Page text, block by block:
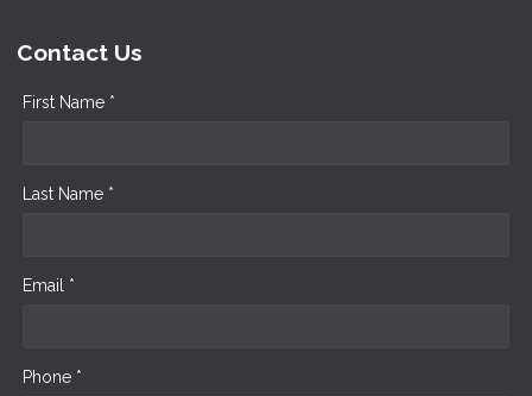
Contact Us
First Name *
Last Name *
Email *
Phone *